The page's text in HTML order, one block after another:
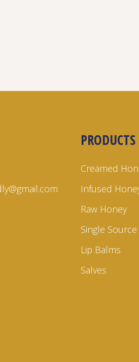
PRODUCTS
Creamed
Infused
Raw Honey
Single
Lip Balms
Salves